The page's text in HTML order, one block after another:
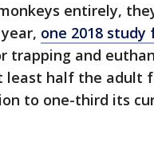
entirely,
one 2018 study
trapping and
half the adult
to one-third its